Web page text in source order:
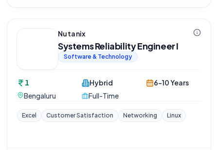
Nutanix
Systems Reliability Engineer I
Software & Technology
1
Bengaluru
Hybrid
Full-Time
6-10 Years
Excel Customer Satisfaction Networking Linux